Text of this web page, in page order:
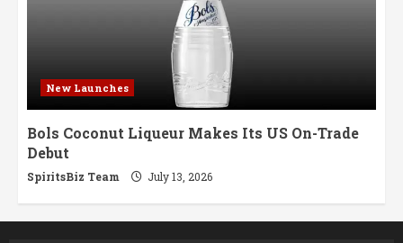
New Launches
Bols Coconut Liqueur Makes Its US On-Trade
Debut
SpiritsBiz Team July 13, 2026